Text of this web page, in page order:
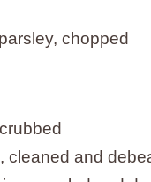
chopped
cleaned and